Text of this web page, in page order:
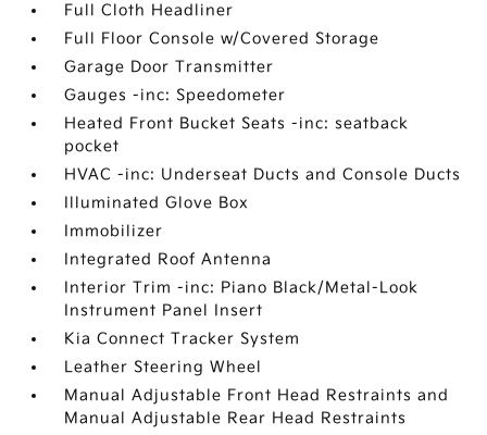
Full Cloth Headliner
Full Floor Console w/Covered Storage
Garage Door Transmitter
Gauges -inc: Speedometer
Heated Front Bucket Seats -inc: seatback
pocket
HVAC -inc: Underseat Ducts and Console Ducts
Illuminated Glove Box
Immobilizer
Integrated Roof Antenna
Interior Trim -inc: Piano Black/Metal-Look
Instrument Panel Insert
Kia Connect Tracker System
Leather Steering Wheel
Manual Adjustable Front Head Restraints and
Manual Adjustable Rear Head Restraints